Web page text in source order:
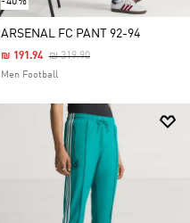
ARSENAL FC PANT 92-94
Price Reduced From
₪ 319.90To
₪ 191.94
Men Football